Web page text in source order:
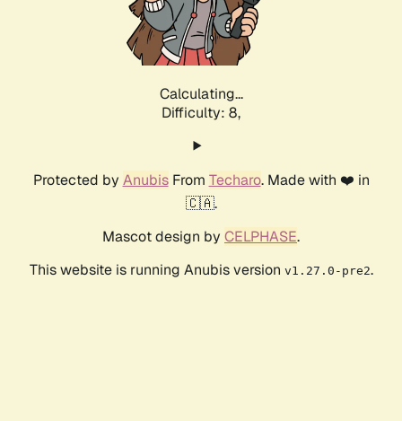
Calculating...
Difficulty: 8,
Protected by AnubisFrom Techaro. Made with ❤️ in
🇨🇦.
Mascot design by CELPHASE.
This website is running Anubis version v1.27.0-pre2.